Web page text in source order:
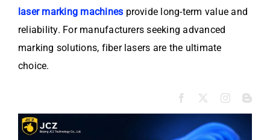
laser marking machines provide long-term value and
reliability. For manufacturers seeking advanced
marking solutions, fiber lasers are the ultimate
choice.